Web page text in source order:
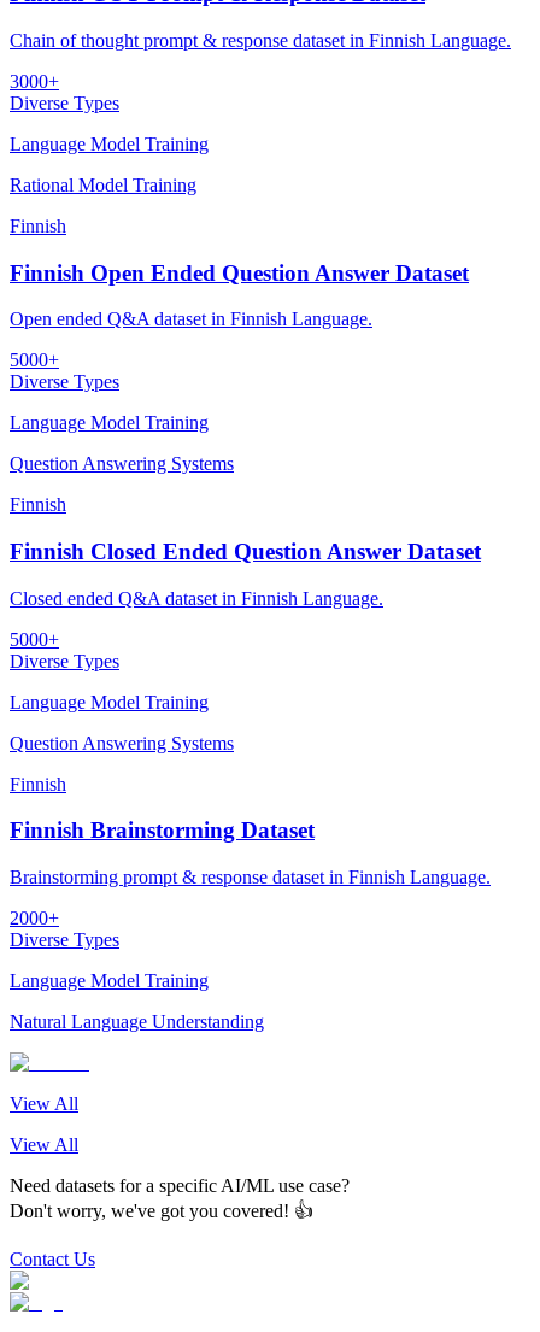
Chain of thought prompt & response dataset in Finnish Language.
3000+
Diverse Types
Language Model Training
Rational Model Training
Finnish
Finnish Open Ended Question Answer Dataset
Open ended Q&A dataset in Finnish Language.
5000+
Diverse Types
Language Model Training
Question Answering Systems
Finnish
Finnish Closed Ended Question Answer Dataset
Closed ended Q&A dataset in Finnish Language.
5000+
Diverse Types
Language Model Training
Question Answering Systems
Finnish
Finnish Brainstorming Dataset
Brainstorming prompt & response dataset in Finnish Language.
2000+
Diverse Types
Language Model Training
Natural Language Understanding
View All
View All
Need datasets for a specific AI/ML use case?
Don't worry, we've got you covered! 👍
Contact Us